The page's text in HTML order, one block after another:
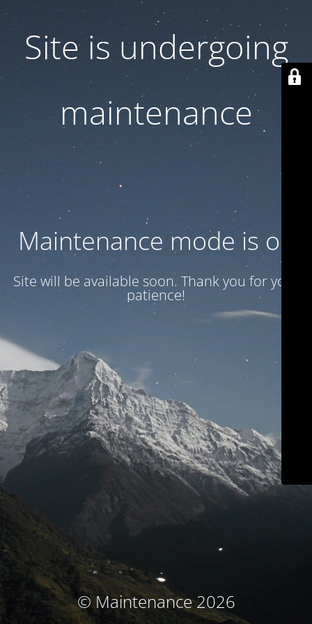
Site is undergoing
maintenance
Maintenance mode is on
Site will be available soon. Thank you for your
patience!
© Maintenance 2026